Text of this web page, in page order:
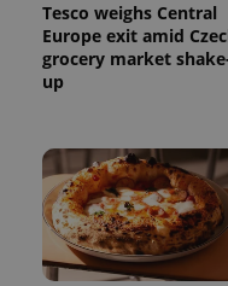
Tesco weighs Central
Europe exit amid
grocery market
up